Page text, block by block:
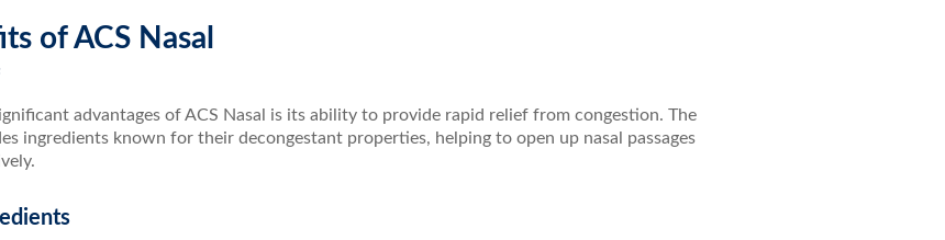
of ACS Nasal
advantages of ACS Nasal is its ability to provide rapid relief from congestion. The
ingredients known for their decongestant properties, helping to open up nasal passages